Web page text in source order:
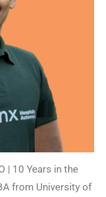
| 10 Years in the
from University of